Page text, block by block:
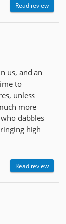
Read review
us, and an
to
unless
more
dabbles
high
Read review